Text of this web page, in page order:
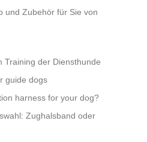
und Zubehör für Sie von
Training der Diensthunde
guide dogs
harness for your dog?
Zughalsband oder